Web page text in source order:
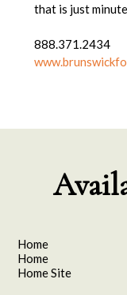
that is just
888.371.2434
Home
Home
Home Site